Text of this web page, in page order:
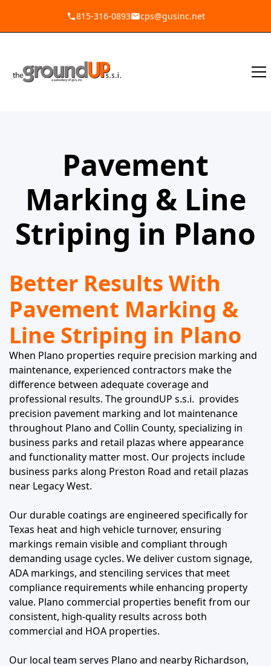
815-316-0893 cps@gusinc.net
Pavement
Marking & Line
Striping in Plano
Better Results With
Pavement Marking &
Line Striping in Plano
When Plano properties require precision marking and
maintenance, experienced contractors make the
difference between adequate coverage and
professional results. The groundUP s.s.i. provides
precision pavement marking and lot maintenance
throughout Plano and Collin County, specializing in
business parks and retail plazas where appearance
and functionality matter most. Our projects include
business parks along Preston Road and retail plazas
near Legacy West.
Our durable coatings are engineered specifically for
Texas heat and high vehicle turnover, ensuring
markings remain visible and compliant through
demanding usage cycles. We deliver custom signage,
ADA markings, and stenciling services that meet
compliance requirements while enhancing property
value. Plano commercial properties benefit from our
consistent, high-quality results across both
commercial and HOA properties.
Our local team serves Plano and nearby Richardson,